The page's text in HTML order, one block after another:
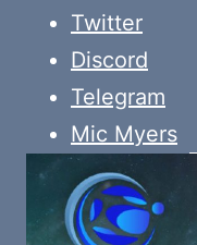
Twitter
Discord
Telegram
Mic Myers